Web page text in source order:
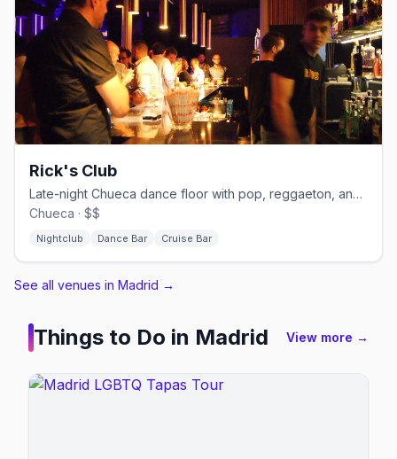
Rick's Club
Late-night Chueca dance floor with pop, reggaeton, and cruisy energy.
Chueca · $$
Nightclub Dance Bar Cruise Bar
See all venues in Madrid →
Things to Do in Madrid View more →